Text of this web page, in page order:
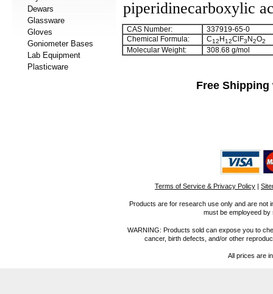
Dewars
Glassware
Gloves
Goniometer Bases
Lab Equipment
Plasticware
piperidinecarboxylic
CAS Number:
337919-65-0
Chemical Formula:
C12 H12ClF3 N2O2
Molecular Weight: 308.68 g/mol
Free
Terms of Service & Privacy Policy |
Products are for research use only and are not
must be employeed
WARNING: Products sold can expose you to
cancer, birth defects, and/or other
All prices are